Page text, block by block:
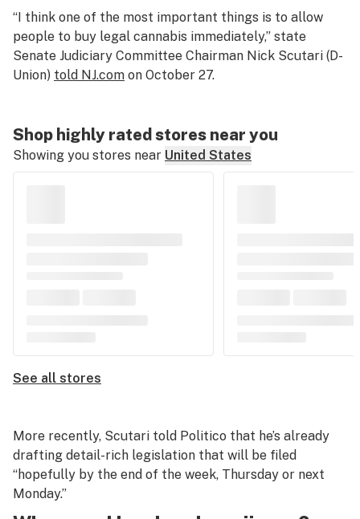
“I think one of the most important things is to allow
people to buy legal cannabis immediately,” state
Senate Judiciary Committee Chairman Nick Scutari (D-
Union) told NJ.com on October 27.
Shop highly rated stores near you
Showing you stores near United States
See all stores
More recently, Scutari told Politico that he’s already
drafting detail-rich legislation that will be filed
“hopefully by the end of the week, Thursday or next
Monday.”